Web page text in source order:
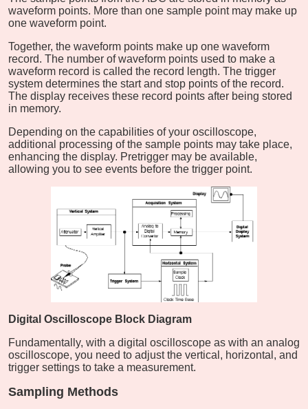
waveform points. More than one sample point may make up
one waveform point.
Together, the waveform points make up one waveform
record. The number of waveform points used to make a
waveform record is called the record length. The trigger
system determines the start and stop points of the record.
The display receives these record points after being stored
in memory.
Depending on the capabilities of your oscilloscope,
additional processing of the sample points may take place,
enhancing the display. Pretrigger may be available,
allowing you to see events before the trigger point.
Digital Oscilloscope Block Diagram
Fundamentally, with a digital oscilloscope as with an analog
oscilloscope, you need to adjust the vertical, horizontal, and
trigger settings to take a measurement.
Sampling Methods